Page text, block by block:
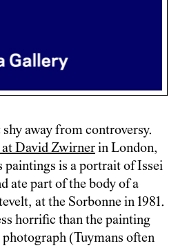
away from controversy.
David Zwirnerin London,
paintings is a portrait of Issei
ate part of the body of a
at the Sorbonne in 1981.
horrific than the painting
(Tuymans often